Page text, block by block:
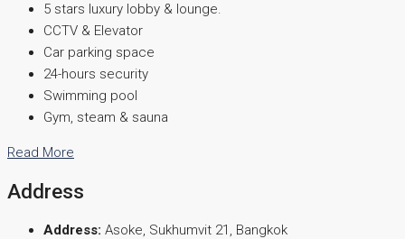
5 stars luxury lobby & lounge.
CCTV & Elevator
Car parking space
24-hours security
Swimming pool
Gym, steam & sauna
Read More
Address
Address: Asoke, Sukhumvit 21, Bangkok